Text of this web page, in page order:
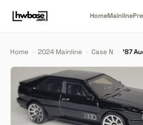
HomeMainline
Home › 2024 Mainline › Case N › '87